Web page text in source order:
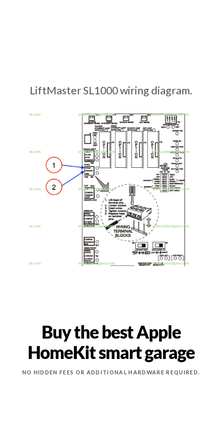
LiftMaster SL1000 wiring diagram.
Buy the best Apple
HomeKit smart garage
NO HIDDEN FEES OR ADDITIONAL HARDWARE REQUIRED.